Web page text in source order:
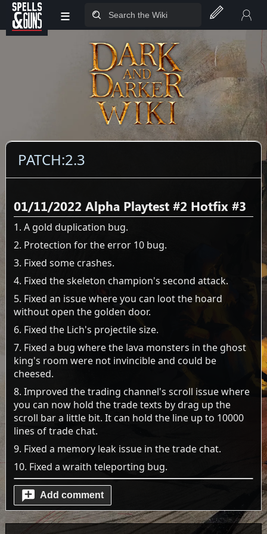
Jump to sidebar
Jump to content
≡
PATCH:2.3
01/11/2022 Alpha Playtest #2 Hotfix #3
1. A gold duplication bug.
2. Protection for the error 10 bug.
3. Fixed some crashes.
4. Fixed the skeleton champion's second attack.
5. Fixed an issue where you can loot the hoard
without open the golden door.
6. Fixed the Lich's projectile size.
7. Fixed a bug where the lava monsters in the ghost
king's room were not invincible and could be
cheesed.
8. Improved the trading channel's scroll issue where
you can now hold the trade texts by drag up the
scroll bar a little bit. It can hold the line up to 10000
lines of trade chat.
9. Fixed a memory leak issue in the trade chat.
10. Fixed a wraith teleporting bug.
Add comment